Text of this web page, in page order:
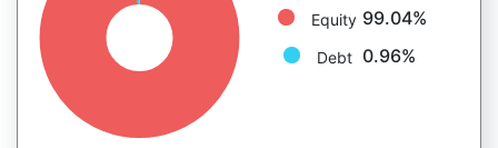
Equity 99.04%
Debt 0.96%